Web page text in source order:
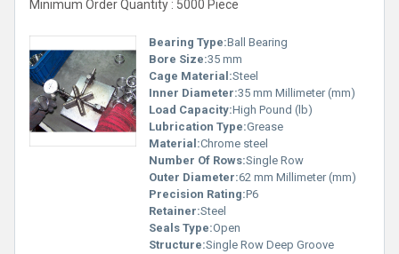
Minimum Order Quantity : 5000 Piece
Bearing Type:Ball Bearing
Bore Size:35 mm
Cage Material:Steel
Inner Diameter:35 mm Millimeter (mm)
Load Capacity:High Pound (lb)
Lubrication Type:Grease
Material:Chrome steel
Number Of Rows:Single Row
Outer Diameter:62 mm Millimeter (mm)
Precision Rating:P6
Retainer:Steel
Seals Type:Open
Structure:Single Row Deep Groove